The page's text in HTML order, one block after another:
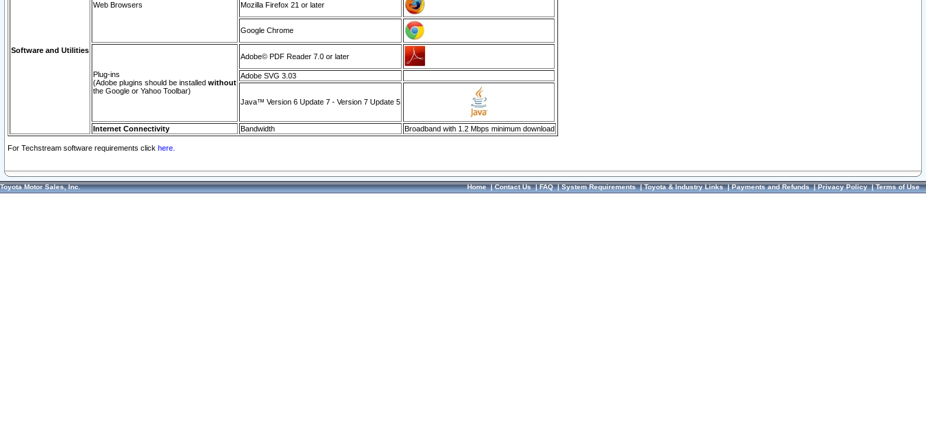
Software and Utilities
Web Browsers Mozilla Firefox 21 or later
Google Chrome
Plug-ins
(Adobe plugins should be installed without
the Google or Yahoo Toolbar)
Adobe© PDF Reader 7.0 or later
Adobe SVG 3.03
Java™ Version 6 Update 7 - Version 7 Update 5
Internet Connectivity Bandwidth Broadband with 1.2 Mbps minimum download
For Techstream software requirements click here.
Toyota Motor Sales, Inc. Home|Contact Us|FAQ|System Requirements|Toyota & Industry Links|Payments and Refunds|Privacy Policy|Terms of Use